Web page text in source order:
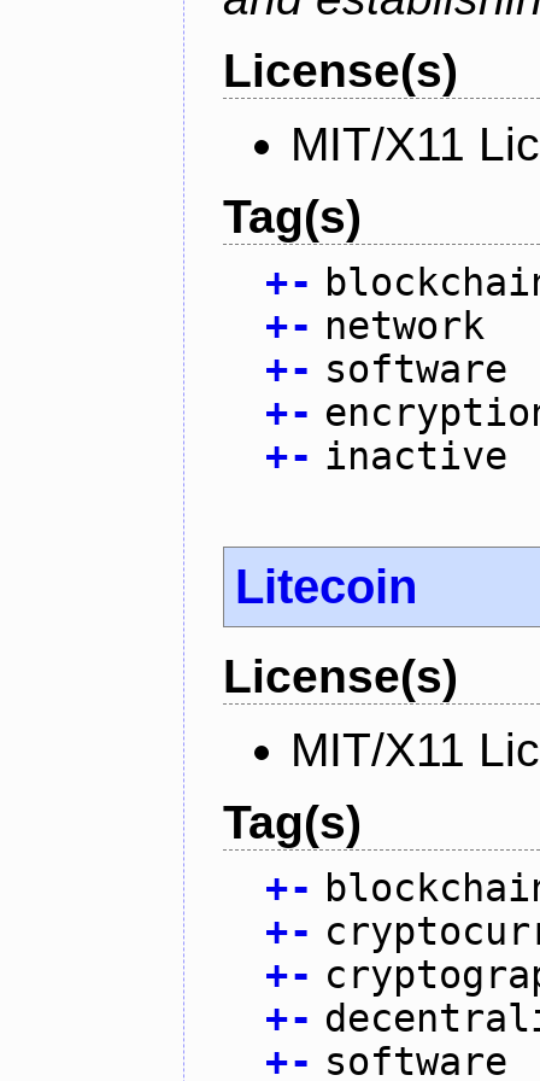
License(s)
MIT/X11
Tag(s)
+-
+- network
+- software
+-
+- inactive
Litecoin
License(s)
MIT/X11
Tag(s)
+-
+-
+-
+-
+- software